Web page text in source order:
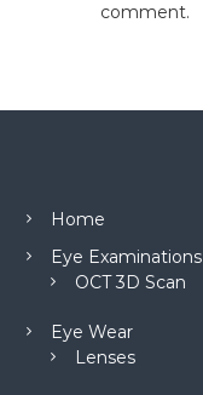
comment.
Home
Eye Examinations
OCT 3D Scan
Eye Wear
Lenses